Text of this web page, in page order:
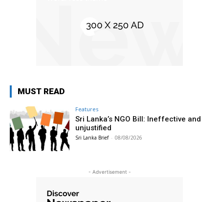
MUST READ
Features
Sri Lanka’s NGO Bill: Ineffective and
unjustified
Sri Lanka Brief - 08/08/2026
- Advertisement -